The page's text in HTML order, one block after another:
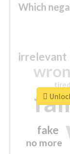
Which
irrelevant
fake
no more
tired